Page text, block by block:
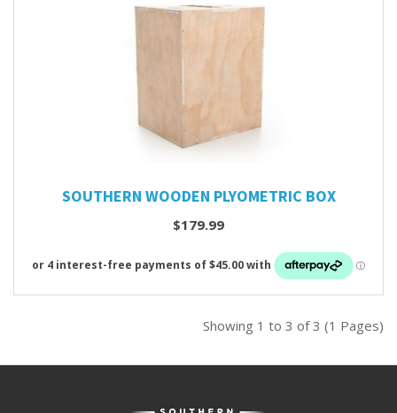
SOUTHERN WOODEN PLYOMETRIC BOX
$179.99
Showing 1 to 3 of 3 (1 Pages)